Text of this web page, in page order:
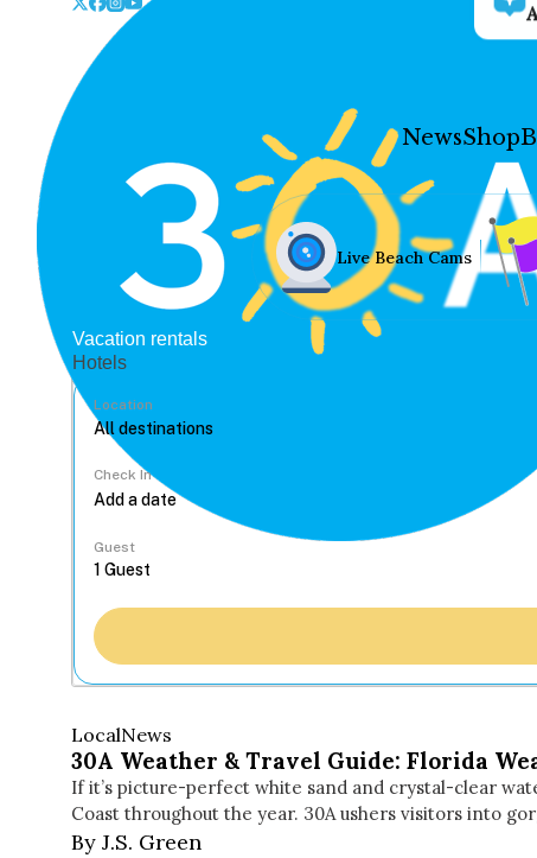
NewsShop
Live Beach Cams
Vacation rentals
Hotels
Location
Check In
Guest
LocalNews
30A Weather & Travel Guide: Florida
If it’s picture-perfect white sand and crystal-clear
Coast throughout the year. 30A ushers visitors into
By J.S. Green